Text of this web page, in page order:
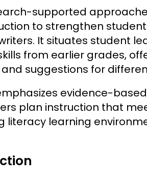
supported
to strengthen
It situates student
from earlier grades,
suggestions for
evidence-
plan instruction that
literacy learning